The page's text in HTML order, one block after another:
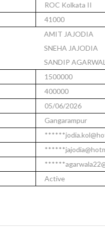
ROC Kolkata II
41000
AMIT JAJODIA
SNEHA JAJODIA
SANDIP
1500000
400000
05/06/2026
Gangarampur
Active